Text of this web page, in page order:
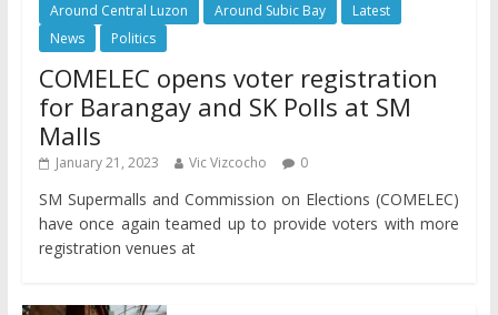
Around Central Luzon Around Subic Bay
Latest
News
Politics
COMELEC opens voter registration
for Barangay and SK Polls at SM
Malls
January 21, 2023 Vic Vizcocho 0
SM Supermalls and Commission on Elections (COMELEC)
have once again teamed up to provide voters with more
registration venues at